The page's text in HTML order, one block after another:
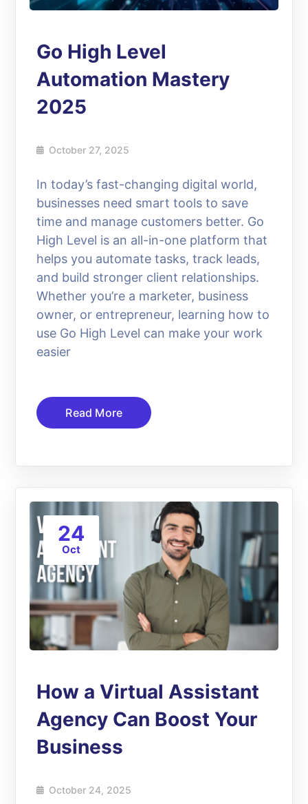
Go High Level
Automation Mastery
2025
October 27, 2025
In today’s fast-changing digital world,
businesses need smart tools to save
time and manage customers better. Go
High Level is an all-in-one platform that
helps you automate tasks, track leads,
and build stronger client relationships.
Whether you’re a marketer, business
owner, or entrepreneur, learning how to
use Go High Level can make your work
easier
Read More
24
Oct
How a Virtual Assistant
Agency Can Boost Your
Business
October 24, 2025